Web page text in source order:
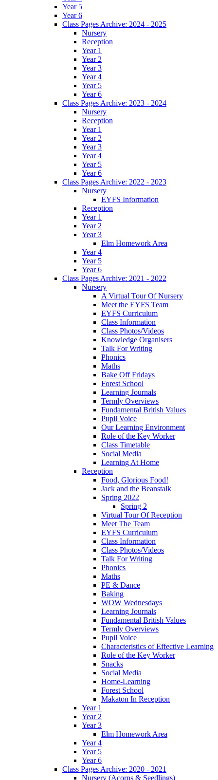
Year 5
Year 6
Class Pages Archive: 2024 - 2025
Nursery
Reception
Year 1
Year 2
Year 3
Year 4
Year 5
Year 6
Class Pages Archive: 2023 - 2024
Nursery
Reception
Year 1
Year 2
Year 3
Year 4
Year 5
Year 6
Class Pages Archive: 2022 - 2023
Nursery
EYFS Information
Reception
Year 1
Year 2
Year 3
Elm Homework Area
Year 4
Year 5
Year 6
Class Pages Archive: 2021 - 2022
Nursery
A Virtual Tour Of Nursery
Meet the EYFS Team
EYFS Curriculum
Class Information
Class Photos/Videos
Knowledge Organisers
Talk For Writing
Phonics
Maths
Bake Off Fridays
Forest School
Learning Journals
Termly Overviews
Fundamental British Values
Pupil Voice
Our Learning Environment
Role of the Key Worker
Class Timetable
Social Media
Learning At Home
Reception
Food, Glorious Food!
Jack and the Beanstalk
Spring 2022
Spring 2
Virtual Tour Of Reception
Meet The Team
EYFS Curriculum
Class Information
Class Photos/Videos
Talk For Writing
Phonics
Maths
PE & Dance
Baking
WOW Wednesdays
Learning Journals
Fundamental British Values
Termly Overviews
Pupil Voice
Characteristics of Effective Learning
Role of the Key Worker
Snacks
Social Media
Home-Learning
Forest School
Makaton In Reception
Year 1
Year 2
Year 3
Elm Homework Area
Year 4
Year 5
Year 6
Class Pages Archive: 2020 - 2021
Nursery (Acorns & Seedlings)